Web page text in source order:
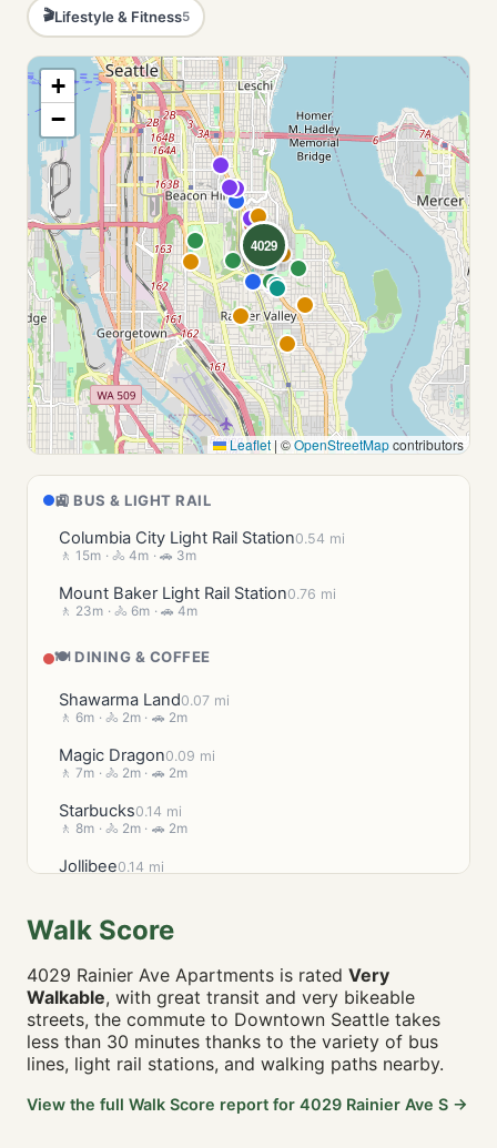
🎬Lifestyle & Fitness5
🚉 BUS & LIGHT RAIL
Columbia City Light Rail Station0.54 mi
🚶 15m · 🚴 4m · 🚗 3m
Mount Baker Light Rail Station0.76 mi
🚶 23m · 🚴 6m · 🚗 4m
🍽️ DINING & COFFEE
Shawarma Land0.07 mi
🚶 6m · 🚴 2m · 🚗 2m
Magic Dragon0.09 mi
🚶 7m · 🚴 2m · 🚗 2m
Starbucks0.14 mi
🚶 8m · 🚴 2m · 🚗 2m
Jollibee0.14 mi
Lil Red's Takeout & Catering
🚶 4m · 🚴 1m · 🚗 1m
Emerald City Fish & Chips0.21 mi
🚶 9m · 🚴 2m · 🚗 2m
Castello Pizza and Pasta 0.21 mi
🚶 9m · 🚴 2m · 🚗 2m
🚶 5m · 🚴 1m · 🚗 1m
4029
+
−
Leaflet | ©OpenStreetMapcontributors
Walk Score
4029 Rainier Ave Apartments is rated Very
Walkable, with great transit and very bikeable
streets, the commute to Downtown Seattle takes
less than 30 minutes thanks to the variety of bus
lines, light rail stations, and walking paths nearby.
View the full Walk Score report for 4029 Rainier Ave S →